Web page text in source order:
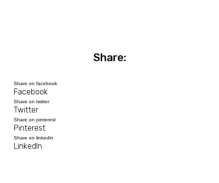
Share:
Share on facebook
Facebook
Share on twitter
Twitter
Share on pinterest
Pinterest
Share on linkedin
LinkedIn